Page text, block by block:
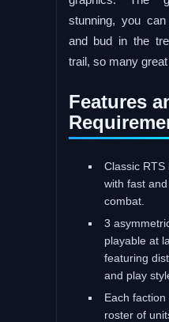
stunning, you
and bud in the
trail, so many
Features
Classic RTS
with fast
combat.
3
playable at
featuring
and play
Each
roster of